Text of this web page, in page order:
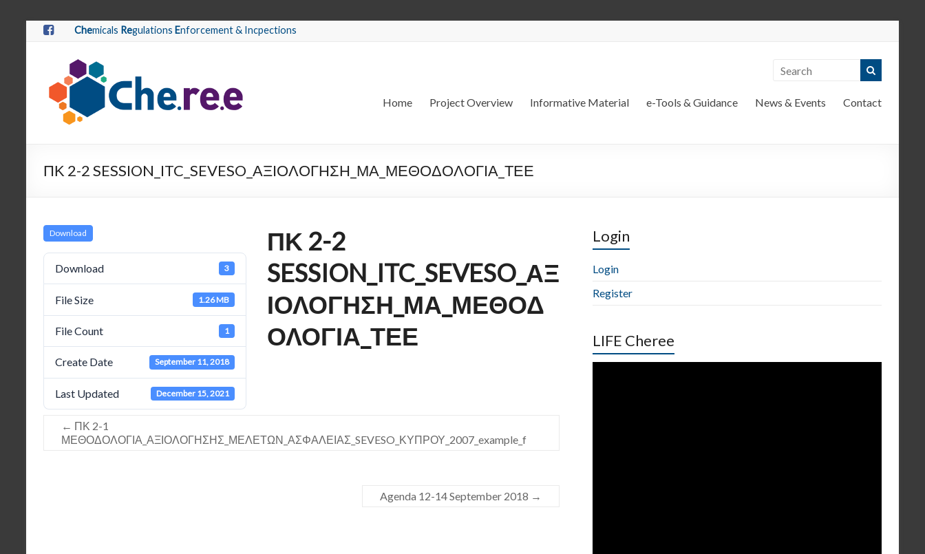
Chemicals Regulations Enforcement & Incpections
Home Project Overview Informative Material e-Tools & Guidance News & Events Contact
ΠΚ 2-2 SESSION_ITC_SEVESO_ΑΞΙΟΛΟΓΗΣΗ_ΜΑ_ΜΕΘΟΔΟΛΟΓΙΑ_ΤΕΕ
Download
Download 3
File Size 1.26 MB
File Count 1
Create Date September 11, 2018
Last Updated December 15, 2021
ΠΚ 2-2
SESSION_ITC_SEVESO_ΑΞ
ΙΟΛΟΓΗΣΗ_ΜΑ_ΜΕΘΟΔ
ΟΛΟΓΙΑ_ΤΕΕ
← ΠΚ 2-1
ΜΕΘΟΔΟΛΟΓΙΑ_ΑΞΙΟΛΟΓΗΣΗΣ_ΜΕΛΕΤΩΝ_ΑΣΦΑΛΕΙΑΣ_SEVESO_ΚΥΠΡΟΥ_2007_example_f
Agenda 12-14 September 2018 →
Login
Login
Register
LIFE Cheree